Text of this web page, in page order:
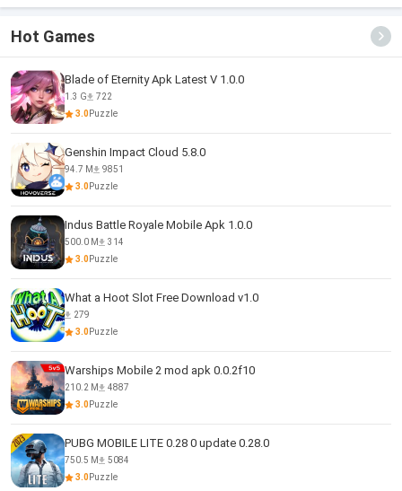
Hot Games
Blade of Eternity Apk Latest V 1.0.0
1.3 G
722
3.0Puzzle
Genshin Impact Cloud 5.8.0
94.7 M
9851
3.0Puzzle
Indus Battle Royale Mobile Apk 1.0.0
500.0 M
314
3.0Puzzle
What a Hoot Slot Free Download v1.0
279
3.0Puzzle
Warships Mobile 2 mod apk 0.0.2f10
210.2 M
4887
3.0Puzzle
PUBG MOBILE LITE 0.28 0 update 0.28.0
750.5 M
5084
3.0Puzzle